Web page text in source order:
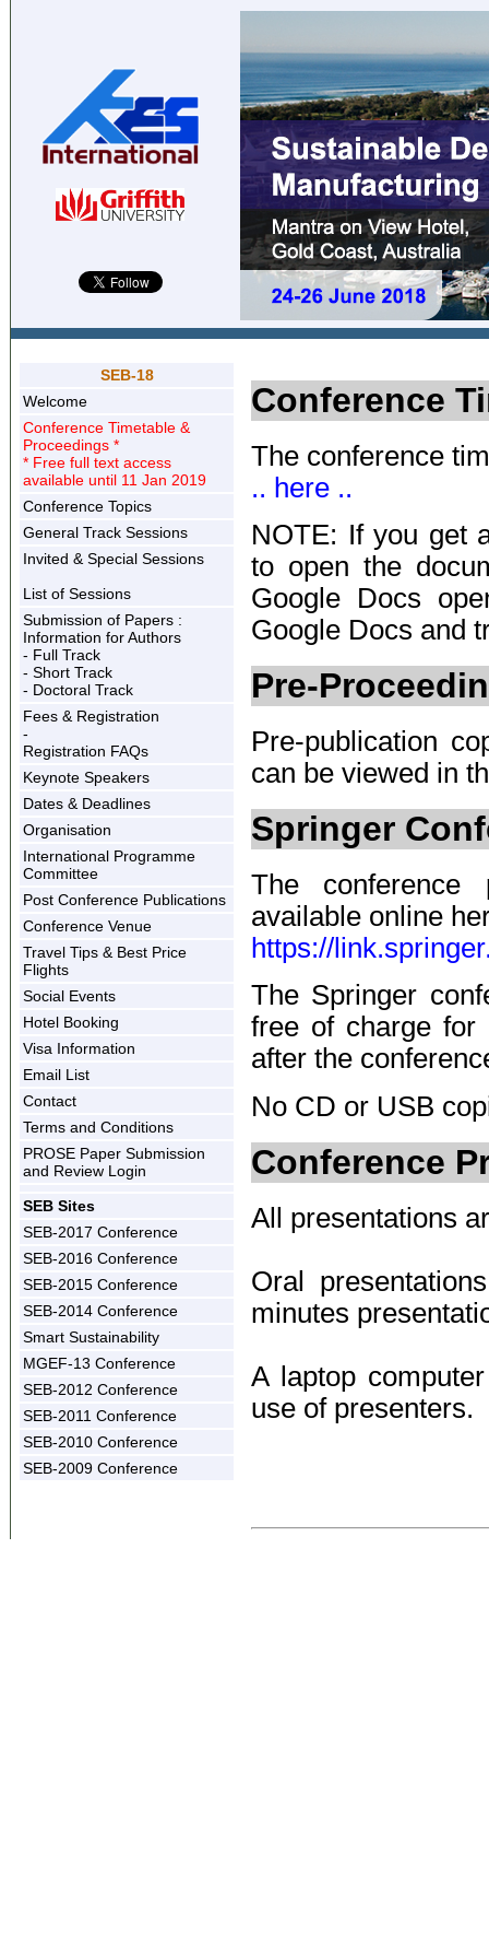
SEB-18
Welcome
Conference Timetable &
Proceedings *
* Free full text access
available until 11 Jan 2019
Conference Topics
General Track Sessions
Invited & Special Sessions
List of Sessions
Submission of Papers :
Information for Authors
- Full Track
- Short Track
- Doctoral Track
Fees & Registration
-
Registration FAQs
Keynote Speakers
Dates & Deadlines
Organisation
International Programme
Committee
Post Conference Publications
Conference Venue
Travel Tips & Best Price
Flights
Social Events
Hotel Booking
Visa Information
Email List
Contact
Terms and Conditions
PROSE Paper Submission
and Review Login
SEB Sites
SEB-2017 Conference
SEB-2016 Conference
SEB-2015 Conference
SEB-2014 Conference
Smart Sustainability
MGEF-13 Conference
SEB-2012 Conference
SEB-2011 Conference
SEB-2010 Conference
SEB-2009 Conference
Conference
The conference
.. here ..
NOTE: If you get
to open the
Google Docs
Google Docs and
Pre-
Pre-publication
can be viewed in
Springer
The conference
available online
https://
The Springer
free of charge for
after the
No CD or USB
Conference
All presentations
Oral
minutes
A laptop
use of presenters.